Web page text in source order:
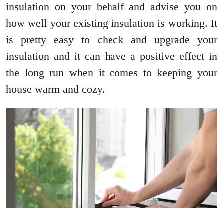
insulation on your behalf and advise you on
how well your existing insulation is working. It
is pretty easy to check and upgrade your
insulation and it can have a positive effect in
the long run when it comes to keeping your
house warm and cozy.